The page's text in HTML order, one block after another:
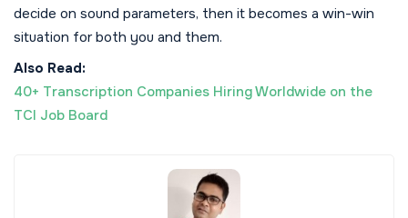
decide on sound parameters, then it becomes a win-win
situation for both you and them.
Also Read:
40+ Transcription Companies Hiring Worldwide on the
TCI Job Board